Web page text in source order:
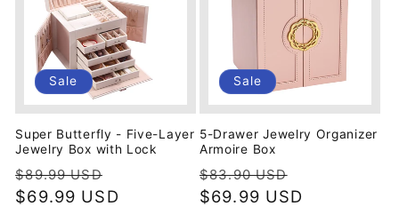
Sale
Super Butterfly - Five-Layer
Jewelry Box with Lock
Regular
price
$89.99 USD
price
$69.99 USD
Sale
5-Drawer Jewelry Organizer
Armoire Box
Regular
price
$83.90 USD
price
$69.99 USD